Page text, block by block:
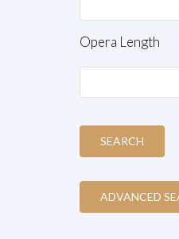
Opera Length
SEARCH
ADVANCED